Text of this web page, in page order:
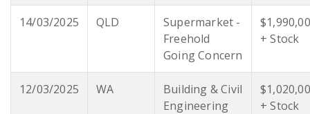
14/03/2025 QLD
Supermarket -
Freehold
Going Concern
+ Stock
12/03/2025 WA
Building & Civil
Engineering
+ Stock